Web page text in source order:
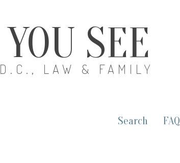
SEE
LAW & FAMILY
Search FAQ